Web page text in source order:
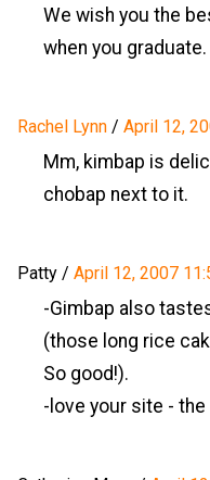
We wish you the
when you graduate.
Rachel Lynn / April 12,
Mm, kimbap is
chobap next to it.
Patty / April 12, 2007
-Gimbap also
(those long rice
So good!).
-love your site -